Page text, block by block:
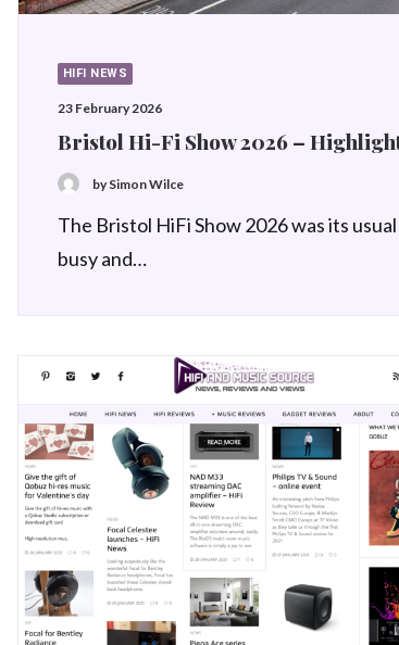
HIFI NEWS
23 February 2026
Bristol Hi-Fi Show 2026 –
by Simon Wilce
The Bristol HiFi Show 2026 was its usual
busy and…